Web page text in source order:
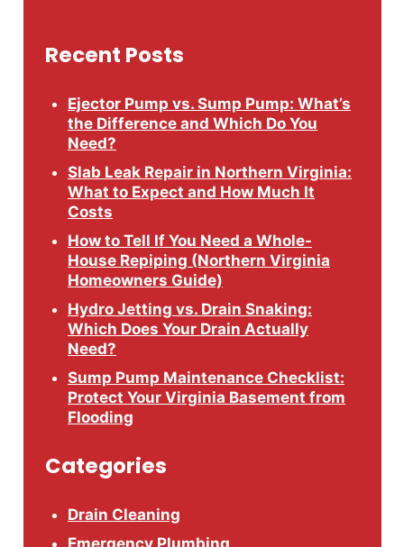
Recent Posts
Ejector Pump vs. Sump Pump: What’s
the Difference and Which Do You
Need?
Slab Leak Repair in Northern Virginia:
What to Expect and How Much It
Costs
How to Tell If You Need a Whole-
House Repiping (Northern Virginia
Homeowners Guide)
Hydro Jetting vs. Drain Snaking:
Which Does Your Drain Actually
Need?
Sump Pump Maintenance Checklist:
Protect Your Virginia Basement from
Flooding
Categories
Drain Cleaning
Emergency Plumbing